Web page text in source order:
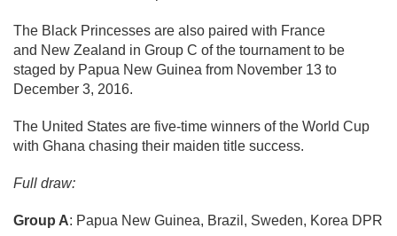
The Black Princesses are also paired with France
and New Zealand in Group C of the tournament to be
staged by Papua New Guinea from November 13 to
December 3, 2016.
The United States are five-time winners of the World Cup
with Ghana chasing their maiden title success.
Full draw:
Group A: Papua New Guinea, Brazil, Sweden, Korea DPR